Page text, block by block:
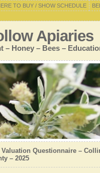
TO BUY / SHOW SCHEDULE
Apiaries
Honey – Bees –
Valuation Questionnaire –
– 2025